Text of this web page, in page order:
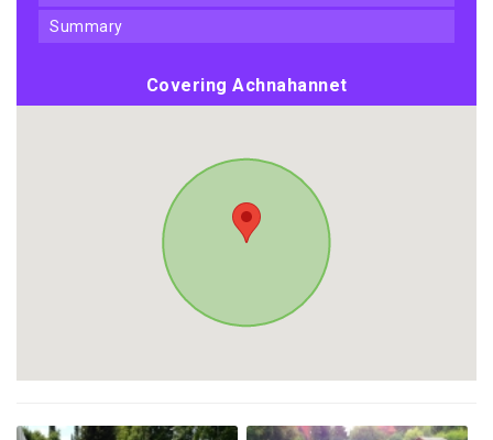
summary
Covering Achnahannet